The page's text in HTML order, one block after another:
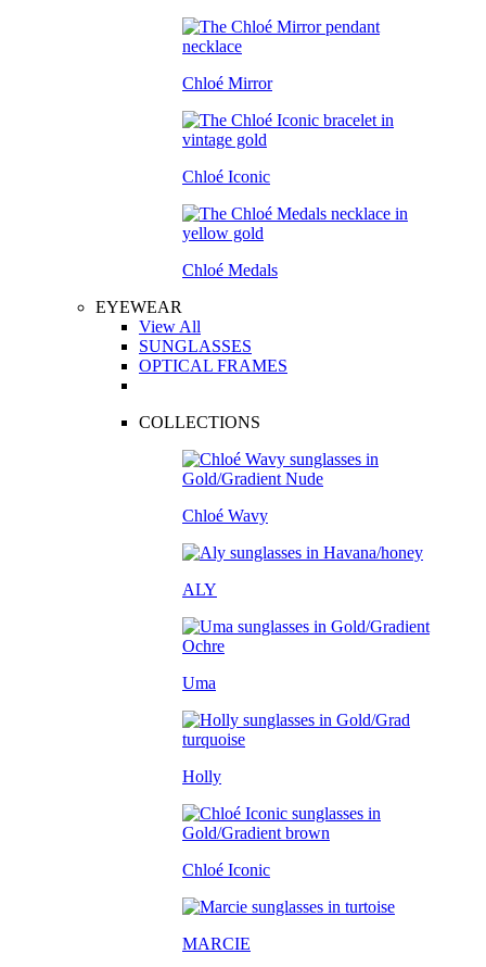
Chloé Mirror
Chloé Iconic
Chloé Medals
EYEWEAR
View All
SUNGLASSES
OPTICAL FRAMES
COLLECTIONS
Chloé Wavy
ALY
Uma
Holly
Chloé Iconic
MARCIE